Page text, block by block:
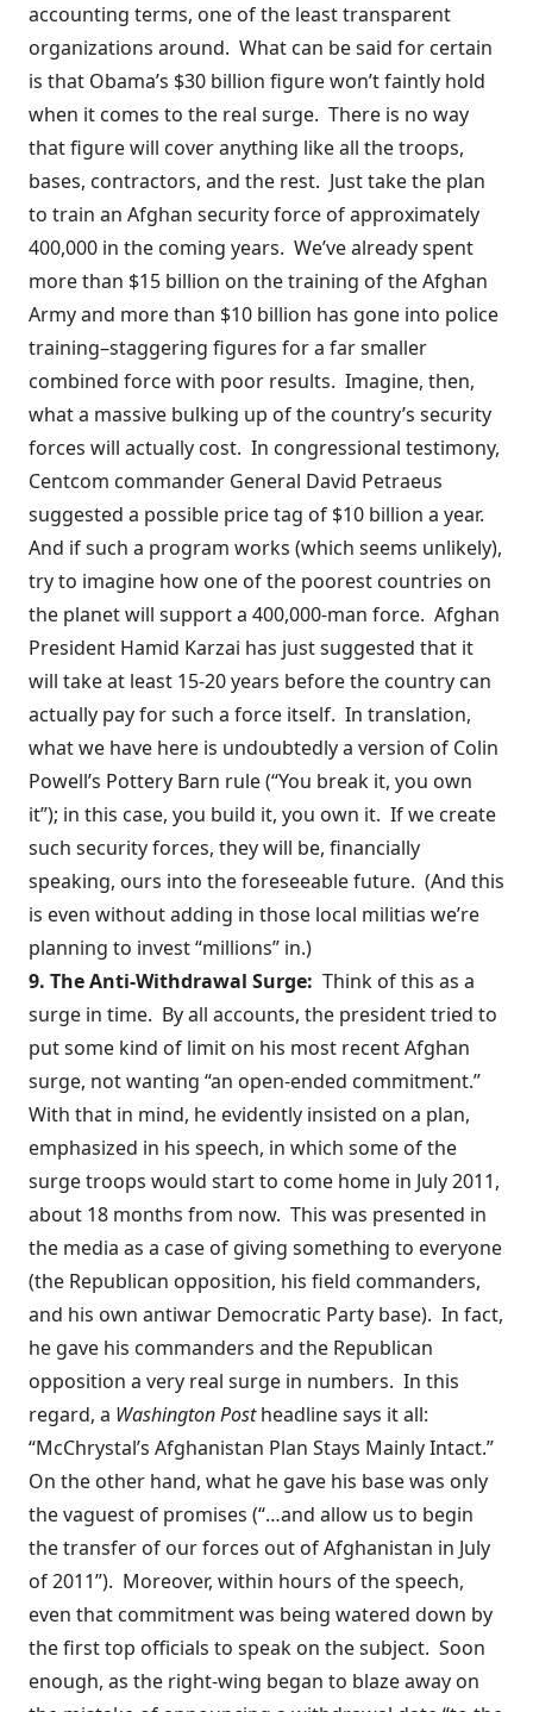
accounting terms, one of the least transparent
organizations around. What can be said for certain
is that Obama’s $30 billion figure won’t faintly hold
when it comes to the real surge. There is no way
that figure will cover anything like all the troops,
bases, contractors, and the rest. Just take the plan
to train an Afghan security force of approximately
400,000 in the coming years. We’ve already spent
more than $15 billion on the training of the Afghan
Army and more than $10 billion has gone into police
training–staggering figures for a far smaller
combined force with poor results. Imagine, then,
what a massive bulking up of the country’s security
forces will actually cost. In congressional testimony,
Centcom commander General David Petraeus
suggested a possible price tag of $10 billion a year.
And if such a program works (which seems unlikely),
try to imagine how one of the poorest countries on
the planet will support a 400,000-man force. Afghan
President Hamid Karzai has just suggested that it
will take at least 15-20 years before the country can
actually pay for such a force itself. In translation,
what we have here is undoubtedly a version of Colin
Powell’s Pottery Barn rule(“You break it, you own
it”); in this case, you build it, you own it. If we create
such security forces, they will be, financially
speaking, ours into the foreseeable future. (And this
is even without adding in those local militias we’re
planning to invest “millions” in.)
9. The Anti-Withdrawal Surge: Think of this as a
surge in time. By all accounts, the president tried to
put some kind of limit on his most recent Afghan
surge, not wanting “an open-ended commitment.”
With that in mind, he evidently insisted on a plan,
emphasized in his speech, in which some of the
surge troops would start to come home in July 2011,
about 18 months from now. This was presented in
the media as a case of giving something to everyone
(the Republican opposition, his field commanders,
and his own antiwar Democratic Party base). In fact,
he gave his commanders and the Republican
opposition a very real surge in numbers. In this
regard, a Washington Postheadlinesays it all:
“McChrystal’s Afghanistan Plan Stays Mainly Intact.”
On the other hand, what he gave his base was only
the vaguest of promises (“…and allow us to begin
the transfer of our forces out of Afghanistan in July
of 2011”). Moreover, within hours of the speech,
even that commitment was being watered down by
the first top officials to speak on the subject. Soon
enough, as the right-wing began to blaze away on